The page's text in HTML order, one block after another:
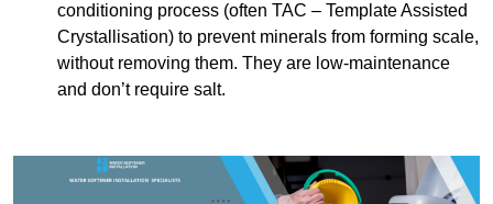
conditioning process (often TAC – Template Assisted
Crystallisation) to prevent minerals from forming scale,
without removing them. They are low-maintenance
and don’t require salt.